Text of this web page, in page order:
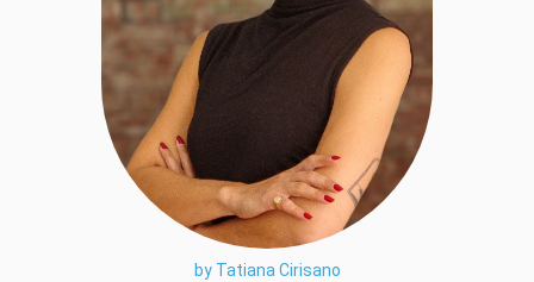
by Tatiana Cirisano